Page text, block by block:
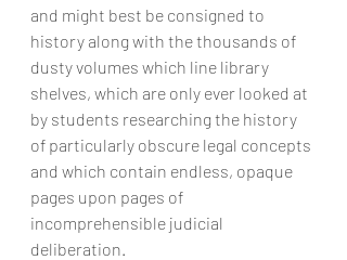
and might best be consigned to
history along with the thousands of
dusty volumes which line library
shelves, which are only ever looked at
by students researching the history
of particularly obscure legal concepts
and which contain endless, opaque
pages upon pages of
incomprehensible judicial
deliberation.